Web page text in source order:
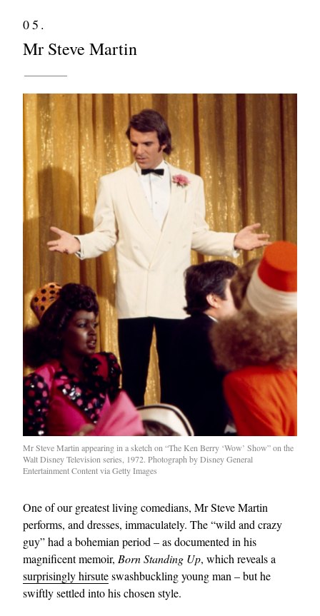
05.
Mr Steve Martin
Mr Steve Martin appearing in a sketch on “The Ken Berry ‘Wow’ Show” on the
Walt Disney Television series, 1972. Photograph by Disney General
Entertainment Content via Getty Images
One of our greatest living comedians, Mr Steve Martin
performs, and dresses, immaculately. The “wild and crazy
guy” had a bohemian period – as documented in his
magnificent memoir, Born Standing Up, which reveals a
surprisingly hirsuteswashbuckling young man – but he
swiftly settled into his chosen style.